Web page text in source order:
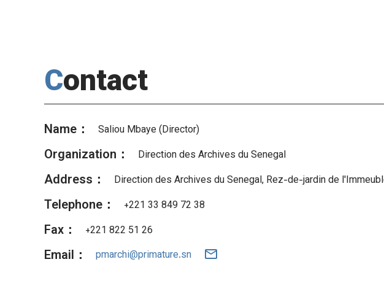
Contact
Name： Saliou Mbaye (Director)
Organization： Direction des Archives du Senegal
Address： Direction des Archives du Senegal, Rez-de-jardin de
Telephone： +221 33 849 72 38
Fax： +221 822 51 26
Email： pmarchi@primature.sn